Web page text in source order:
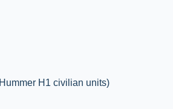
H1 civilian units)